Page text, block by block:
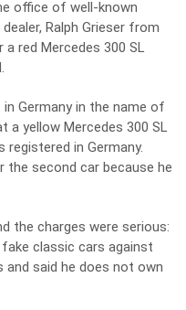
office of well-known
Ralph Grieser from
red Mercedes 300 SL
Germany in the name of
a yellow Mercedes 300 SL
in Germany.
second car because he
the charges were serious:
classic cars against
and said he does not own